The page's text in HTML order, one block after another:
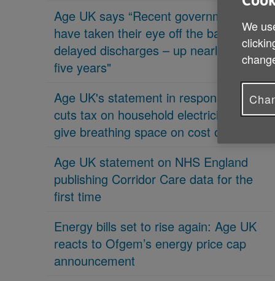
Age UK says “Recent governments
have taken their eye off the ball on
delayed discharges – up nearly 70% in
five years"
Age UK's statement in response 'PM
cuts tax on household electricity bills to
give breathing space on cost of living'
Age UK statement on NHS England
publishing Corridor Care data for the
first time
Energy bills set to rise again: Age UK
reacts to Ofgem’s energy price cap
announcement
We